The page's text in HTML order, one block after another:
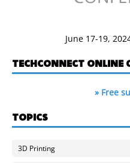
June 17-19,
TECHCONNECT
» Free
TOPICS
3D Printing